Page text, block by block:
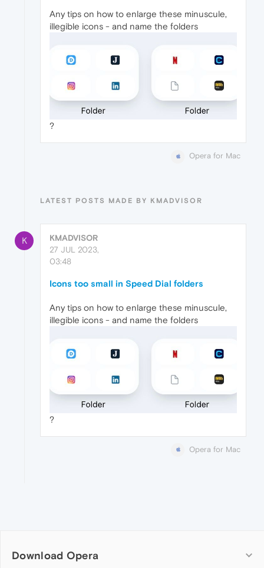
Any tips on how to enlarge these minuscule,
illegible icons - and name the folders
?
Opera for Mac
LATEST POSTS MADE BY KMADVISOR
K
KMADVISOR
27 JUL 2023,
03:48
Icons too small in Speed Dial folders
Any tips on how to enlarge these minuscule,
illegible icons - and name the folders
?
Opera for Mac
Download Opera